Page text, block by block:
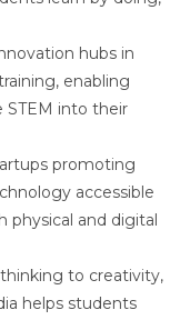
hubs in
enabling
into their
promoting
accessible
physical and digital
to creativity,
helps students